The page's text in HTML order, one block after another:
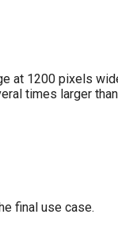
at 1200 pixels
times larger
final use case.